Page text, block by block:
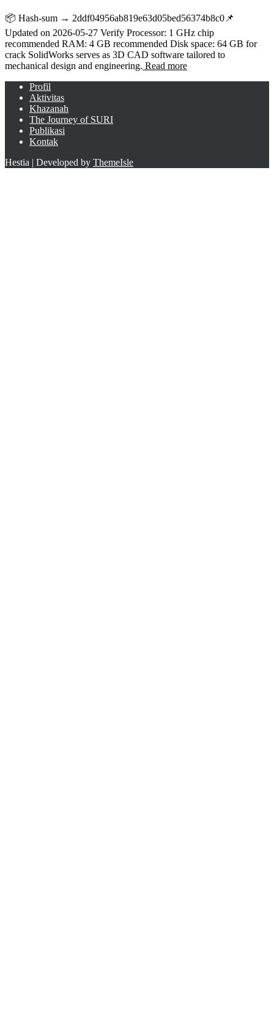
📦 Hash-sum → 2ddf04956ab819e63d05bed56374b8c0📌
Updated on 2026-05-27 Verify Processor: 1 GHz chip
recommended RAM: 4 GB recommended Disk space: 64 GB for
crack SolidWorks serves as 3D CAD software tailored to
mechanical design and engineering. Read more
Profil
Aktivitas
Khazanah
The Journey of SURI
Publikasi
Kontak
Hestia | Developed by ThemeIsle